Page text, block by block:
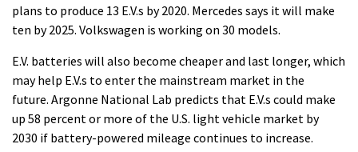
plans to produce 13 E.V.s by 2020. Mercedes says it will make
ten by 2025. Volkswagen is working on 30 models.
E.V. batteries will also become cheaper and last longer, which
may help E.V.s to enter the mainstream market in the
future. Argonne National Lab predicts that E.V.s could make
up 58 percent or more of the U.S. light vehicle market by
2030 if battery-powered mileage continues to increase.